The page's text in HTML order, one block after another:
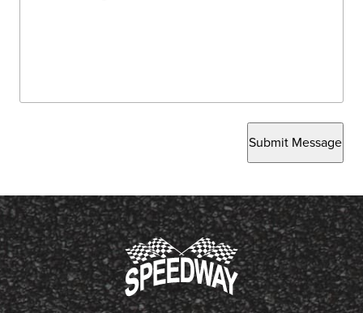
Submit Message